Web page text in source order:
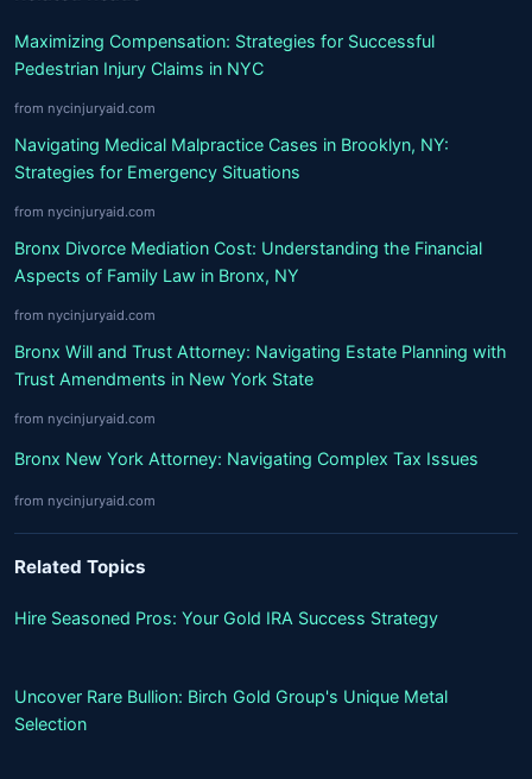
Maximizing Compensation: Strategies for Successful
Pedestrian Injury Claims in NYC
from nycinjuryaid.com
Navigating Medical Malpractice Cases in Brooklyn, NY:
Strategies for Emergency Situations
from nycinjuryaid.com
Bronx Divorce Mediation Cost: Understanding the Financial
Aspects of Family Law in Bronx, NY
from nycinjuryaid.com
Bronx Will and Trust Attorney: Navigating Estate Planning with
Trust Amendments in New York State
from nycinjuryaid.com
Bronx New York Attorney: Navigating Complex Tax Issues
from nycinjuryaid.com
Related Topics
Hire Seasoned Pros: Your Gold IRA Success Strategy
Uncover Rare Bullion: Birch Gold Group's Unique Metal
Selection